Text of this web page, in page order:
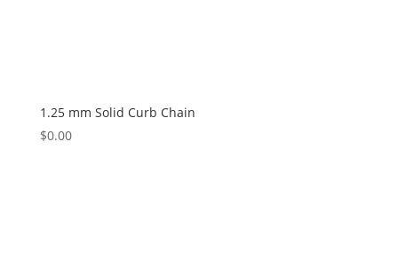
1.25 mm Solid Curb Chain
$0.00